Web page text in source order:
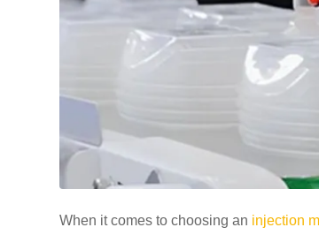
When it comes to choosing an injection